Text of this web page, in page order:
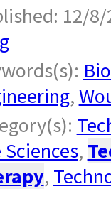
12/8/
,
Sciences,
,